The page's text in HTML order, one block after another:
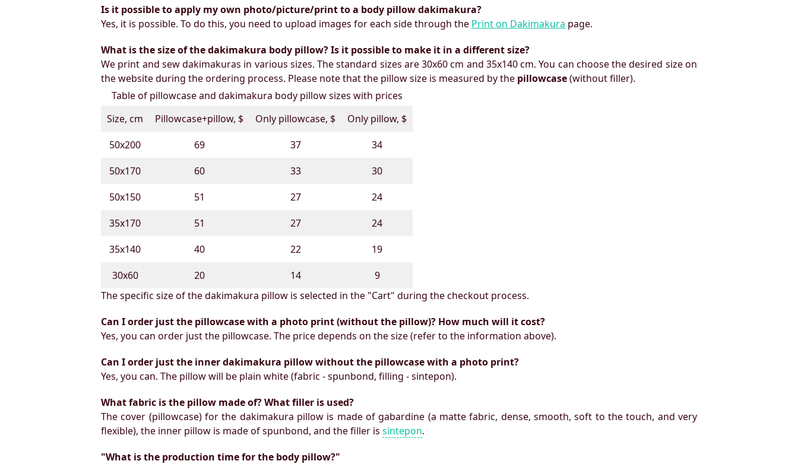
Is it possible to apply my own photo/picture/print to a body pillow dakimakura?
Yes, it is possible. To do this, you need to upload images for each side through the Print on Dakimakura page.
What is the size of the dakimakura body pillow? Is it possible to make it in a different size?
We print and sew dakimakuras in various sizes. The standard sizes are 30x60 cm and 35x140 cm. You can choose the desired size on
the website during the ordering process. Please note that the pillow size is measured by the pillowcase(without filler).
Table of pillowcase and dakimakura body pillow sizes with prices
Size, cm
Pillowcase+pillow, $ Only pillowcase, $
Only pillow, $
50х200
69 37
34
50х170
60 33
30
50х150
51 27
24
35х170
51 27
24
35х140
40 22
19
30х60
20 14
9
The specific size of the dakimakura pillow is selected in the "Cart" during the checkout process.
Can I order just the pillowcase with a photo print (without the pillow)? How much will it cost?
Yes, you can order just the pillowcase. The price depends on the size (refer to the information above).
Can I order just the inner dakimakura pillow without the pillowcase with a photo print?
Yes, you can. The pillow will be plain white (fabric - spunbond, filling - sintepon).
What fabric is the pillow made of? What filler is used?
The cover (pillowcase) for the dakimakura pillow is made of gabardine (a matte fabric, dense, smooth, soft to the touch, and very
flexible), the inner pillow is made of spunbond, and the filler is sintepon.
"What is the production time for the body pillow?"